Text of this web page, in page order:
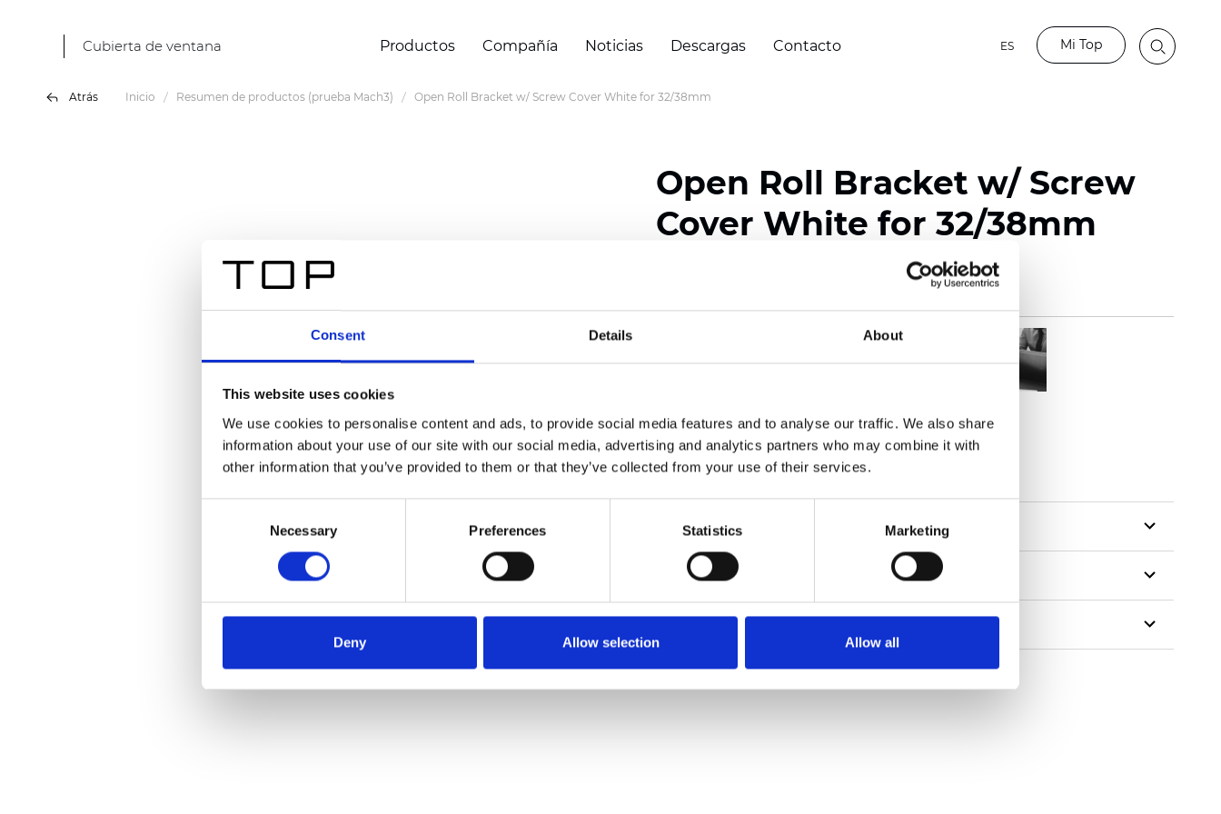
Consent Details About
This website uses cookies
We use cookies to personalise content and ads, to provide social media features and to analyse our traffic. We also share
information about your use of our site with our social media, advertising and analytics partners who may combine it with
other information that you’ve provided to them or that they’ve collected from your use of their services.
Necessary Preferences Statistics Marketing
Deny Allow selection Allow all
Cubierta de ventana Productos Compañía Noticias Descargas Contacto ES Mi Top
Atrás Inicio Resumen de productos (prueba Mach3) Open Roll Bracket w/ Screw Cover White for 32/38mm
Open Roll Bracket w/ Screw
Cover White for 32/38mm
Pedir muestra
Description
Technical Data